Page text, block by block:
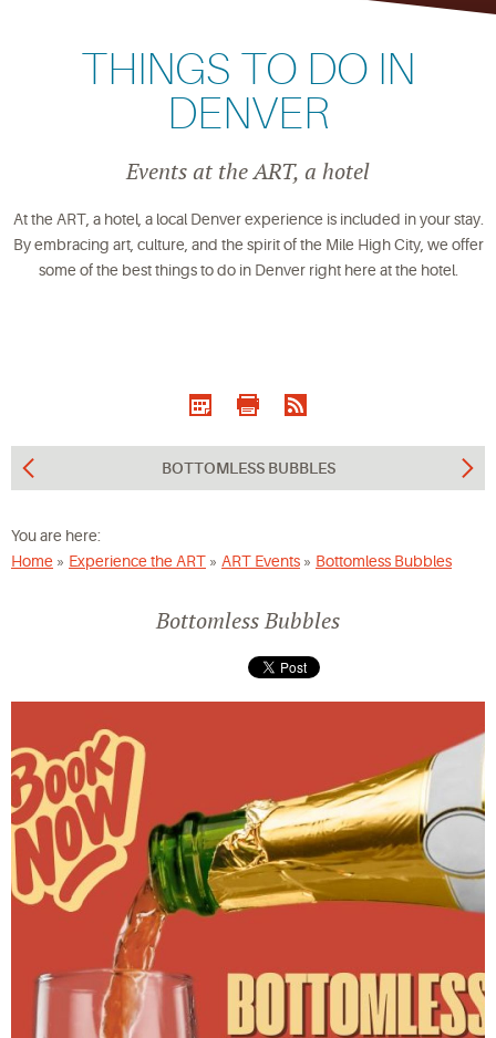
THINGS TO DO IN
DENVER
Events at the ART, a hotel
At the ART, a hotel, a local Denver experience is included in your stay.
By embracing art, culture, and the spirit of the Mile High City, we offer
some of the best things to do in Denver right here at the hotel.
BOTTOMLESS BUBBLES
You are here:
Home » Experience the ART » ART Events » Bottomless Bubbles
Bottomless Bubbles